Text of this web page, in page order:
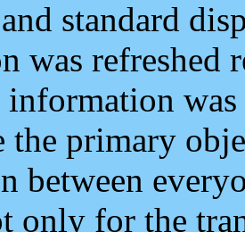
standard
was refreshed
the primary
between
only for the